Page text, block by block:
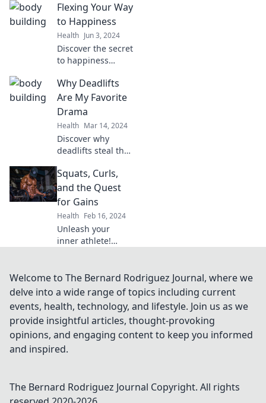
workouts,
delicious meals,
and wild
adventures in
Muscles, Meals,
and Mayhem. Join
the fun today!
Flexing Your Way
to Happiness
Health Jun 3, 2024
Discover the secret
to happiness
flexing techniques
that boost your
mood and
transform your
life! Start your
journey today!
Why Deadlifts
Are My Favorite
Drama
Health Mar 14, 2024
Discover why
deadlifts steal the
fitness journey—
uncover the
drama, struggle,
and triumph
behind this
powerhouse move!
Squats, Curls,
and the Quest
for Gains
Health Feb 16, 2024
Unleash your
inner athlete!
squats, curls, and
achieving epic
gains. Transform
your workouts
now!
Welcome to The Bernard Rodriguez Journal, where we
delve into a wide range of topics including current
events, health, technology, and lifestyle. Join us as we
provide insightful articles, thought-provoking
opinions, and engaging content to keep you informed
and inspired.
The Bernard Rodriguez Journal Copyright. All rights